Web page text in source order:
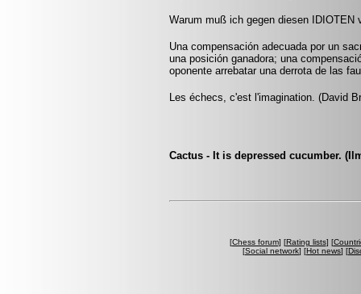
Warum muß ich gegen diesen IDIOTEN
Una compensación adecuada por un
una posición ganadora; una
oponente arrebatar una derrota de las
Les échecs, c'est l'imagination. (David
Cactus - It is depressed cucumber.
[Chess forum] [Rating lists] [
[Social network] [Hot news] [